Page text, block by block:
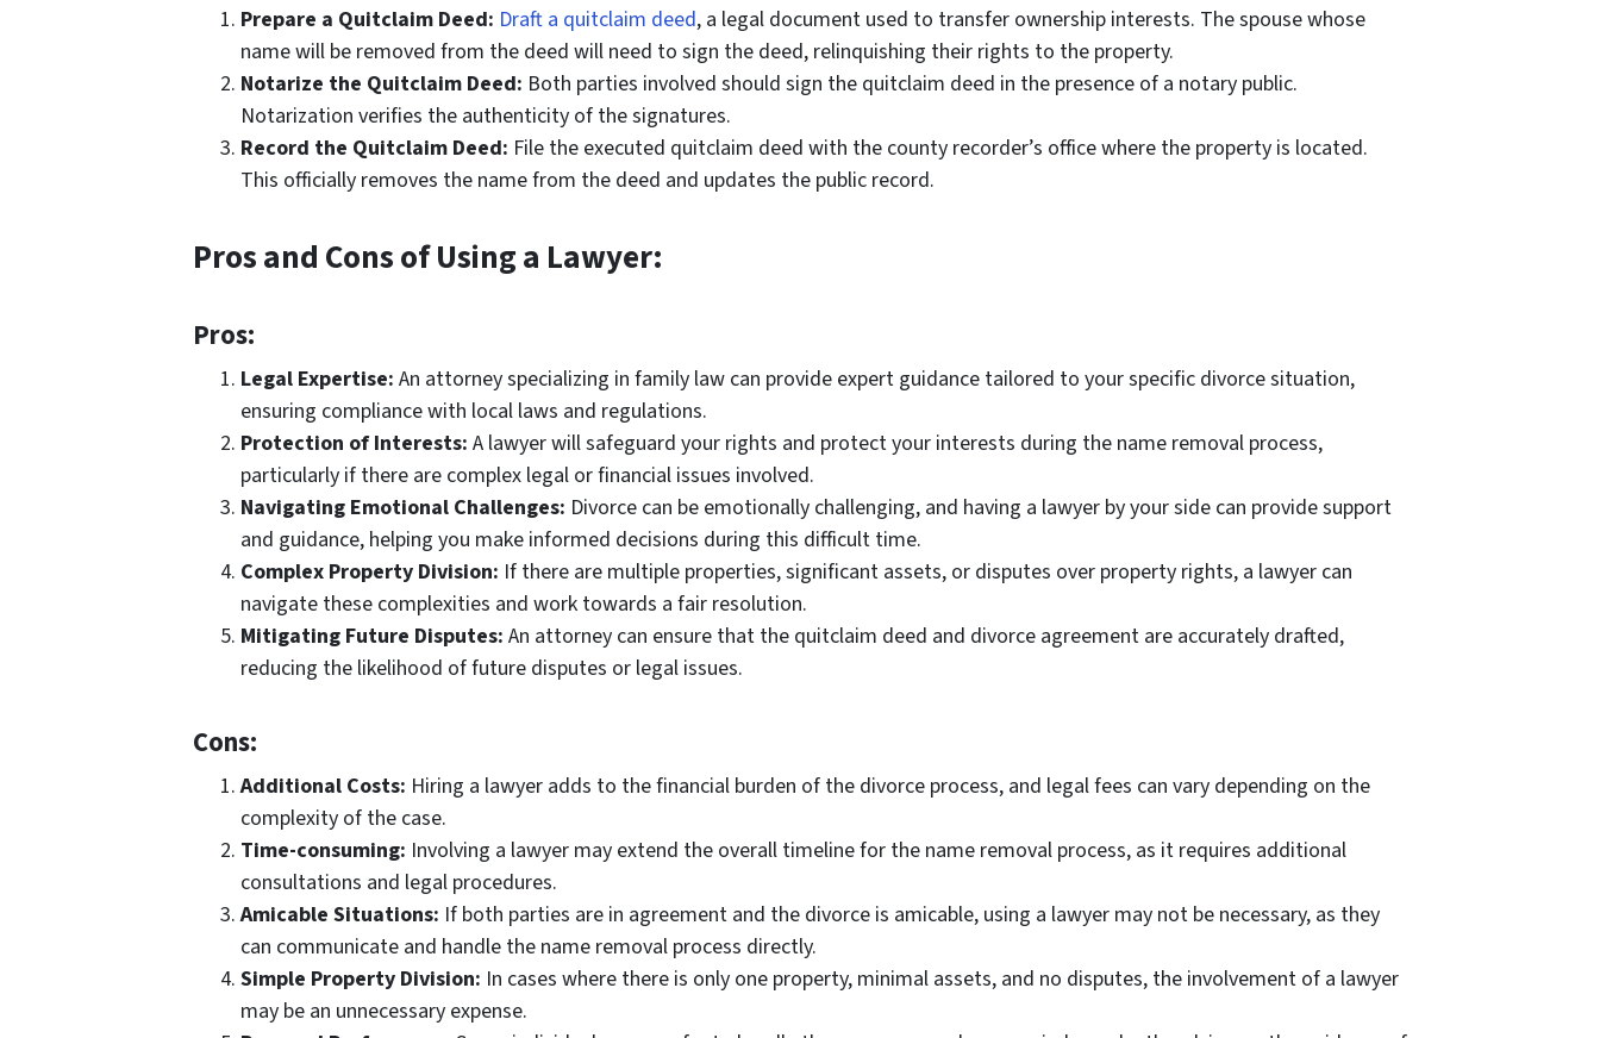
Prepare a Quitclaim Deed: Draft a quitclaim deed, a legal document used to transfer ownership interests. The spouse whose
name will be removed from the deed will need to sign the deed, relinquishing their rights to the property.
Notarize the Quitclaim Deed: Both parties involved should sign the quitclaim deed in the presence of a notary public.
Notarization verifies the authenticity of the signatures.
Record the Quitclaim Deed: File the executed quitclaim deed with the county recorder’s office where the property is located.
This officially removes the name from the deed and updates the public record.
Pros and Cons of Using a Lawyer:
Pros:
Legal Expertise: An attorney specializing in family law can provide expert guidance tailored to your specific divorce situation,
ensuring compliance with local laws and regulations.
Protection of Interests: A lawyer will safeguard your rights and protect your interests during the name removal process,
particularly if there are complex legal or financial issues involved.
Navigating Emotional Challenges: Divorce can be emotionally challenging, and having a lawyer by your side can provide support
and guidance, helping you make informed decisions during this difficult time.
Complex Property Division: If there are multiple properties, significant assets, or disputes over property rights, a lawyer can
navigate these complexities and work towards a fair resolution.
Mitigating Future Disputes: An attorney can ensure that the quitclaim deed and divorce agreement are accurately drafted,
reducing the likelihood of future disputes or legal issues.
Cons:
Additional Costs: Hiring a lawyer adds to the financial burden of the divorce process, and legal fees can vary depending on the
complexity of the case.
Time-consuming: Involving a lawyer may extend the overall timeline for the name removal process, as it requires additional
consultations and legal procedures.
Amicable Situations: If both parties are in agreement and the divorce is amicable, using a lawyer may not be necessary, as they
can communicate and handle the name removal process directly.
Simple Property Division: In cases where there is only one property, minimal assets, and no disputes, the involvement of a lawyer
may be an unnecessary expense.